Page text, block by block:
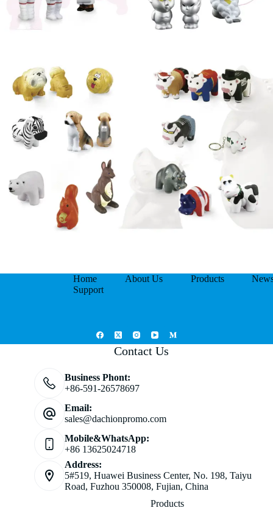
Home About Us Products
Support
Contact Us
Business Phont:
+86-591-26578697
Email:
sales@dachionpromo.com
Mobile&WhatsApp:
+86 13625024718
Address:
5#519, Huawei Business Center, No. 198, Taiyu
Road, Fuzhou 350008, Fujian, China
Products